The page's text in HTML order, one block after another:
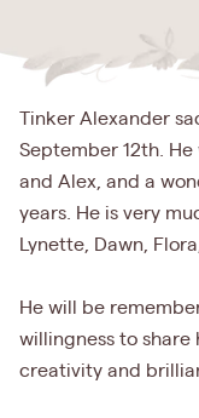
Tinker Alexander
September 12th.
and Alex, and a
years. He is very
Lynette, Dawn,
He will be
willingness to share
creativity and